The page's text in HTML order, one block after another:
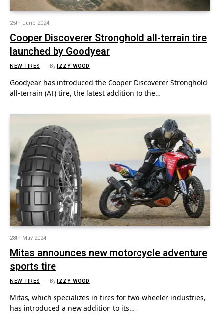
25th June 2024
Cooper Discoverer Stronghold all-terrain tire
launched by Goodyear
NEW TIRES ByIZZY WOOD
Goodyear has introduced the Cooper Discoverer Stronghold
all-terrain (AT) tire, the latest addition to the…
28th May 2024
Mitas announces new motorcycle adventure
sports tire
NEW TIRES ByIZZY WOOD
Mitas, which specializes in tires for two-wheeler industries,
has introduced a new addition to its…